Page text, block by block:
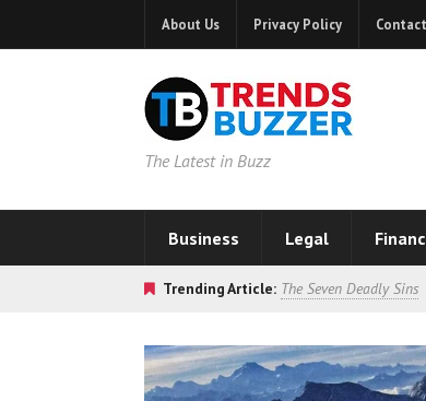
About Us Privacy Policy
The Latest in Buzz
Business Legal
Trending Article: The Seven Deadly Sins